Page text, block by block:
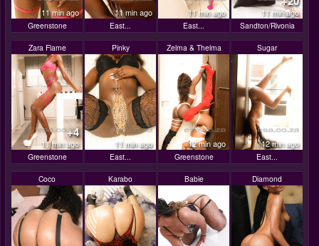
11 min ago
Greenstone
11 min ago
East...
11 min ago
East...
11 min ago
Sandton/Rivonia
Zara Flame
+4
11 min ago
Greenstone
Pinky
11 min ago
East...
Zelma & Thelma
12 min ago
Greenstone
Sugar
12 min ago
East...
Coco Karabo Babie Diamond